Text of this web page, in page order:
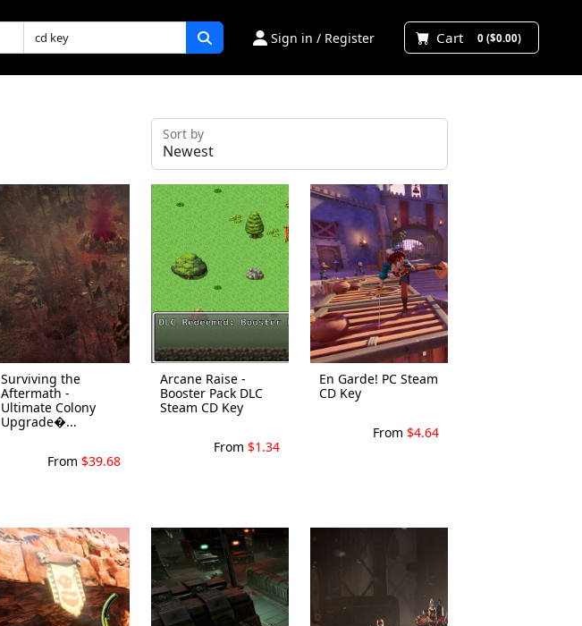
Sign in / Register Cart 0 ($0.00)
Sort by
Surviving the
Aftermath -
Ultimate Colony
Upgrade�...
From $39.68
Arcane Raise -
Booster Pack DLC
Steam CD Key
From $1.34
En Garde! PC Steam
CD Key
From $4.64